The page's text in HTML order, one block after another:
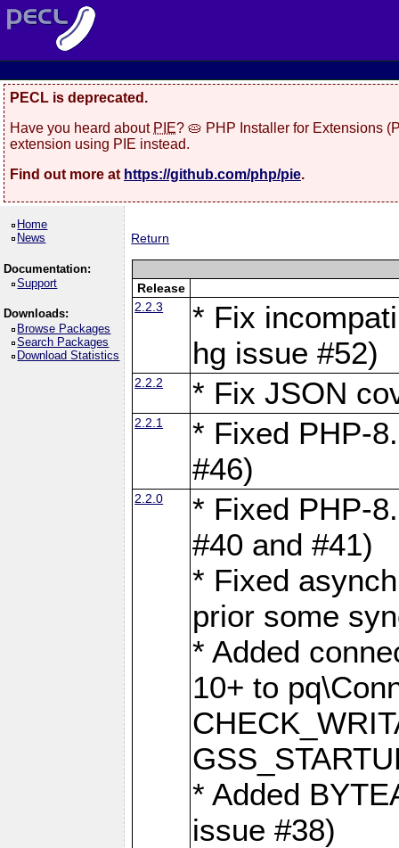
PECL is deprecated.
Have you heard about PIE? 🥧 PHP Installer for Extensions
extension using PIE instead.
Find out more at https://github.com/php/pie.
Home
News
Documentation:
Support
Downloads:
Browse Packages
Search Packages
Download Statistics
Return
Release
2.2.3
* Fix
hg issue #52)
2.2.2 * Fix JSON
2.2.1
* Fixed PHP-
#46)
2.2.0
* Fixed PHP-
#40 and #41)
* Fixed
prior some
* Added
10+ to
* Added
issue #38)